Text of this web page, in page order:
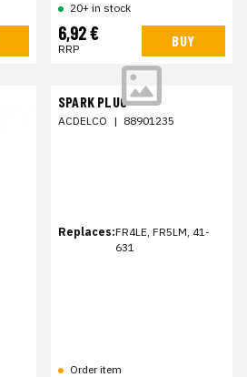
20+ in stock
6,92 €
RRP BUY
SPARK PLUG
ACDELCO | 88901235
Replaces:FR4LE, FR5LM, 41-
631
Order item